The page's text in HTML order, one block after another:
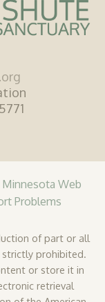
Minnesota Web
Problems
of part or all
prohibited.
or store it in
retrieval